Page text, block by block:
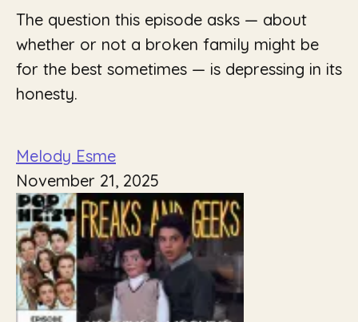
The question this episode asks — about
whether or not a broken family might be
for the best sometimes — is depressing in its
honesty.
Melody Esme
November 21, 2025